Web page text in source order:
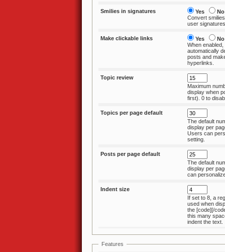
Smilies in signatures Yes
No
Convert
user
Make clickable links Yes
No
When enabled,
automatically detect
posts and
hyperlinks.
Topic review
Maximum
display when
first). 0 to
Topics per page default
The default
display per page in a
Users can
setting.
Posts per page default
The default
display per page in a topic.
Indent size
If set to 8, a
used when displaying text within
the [code][/code] tag.
this many
indent the text.
Features